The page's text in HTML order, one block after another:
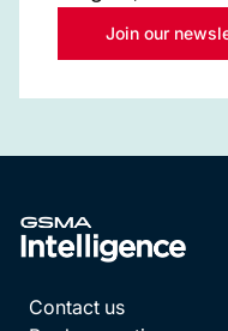
Join our
Contact us